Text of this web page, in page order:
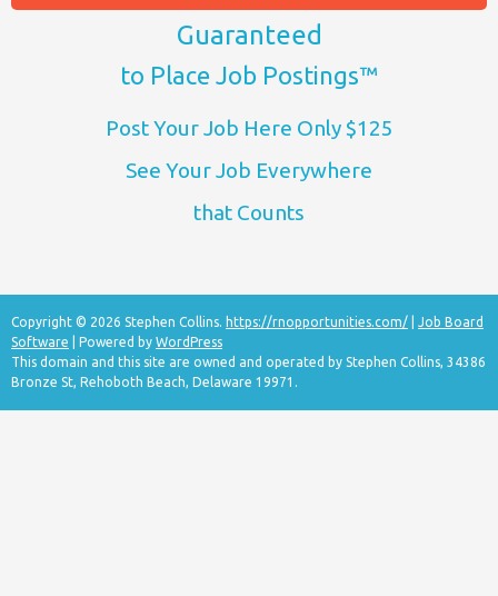
Guaranteed
to Place Job Postings™
Post Your Job Here Only $125
See Your Job Everywhere
that Counts
Copyright © 2026 Stephen Collins. https://rnopportunities.com/
Job Board
Software | Powered by WordPress
This domain and this site are owned and operated by Stephen Collins, 34386
Bronze St, Rehoboth Beach, Delaware 19971.